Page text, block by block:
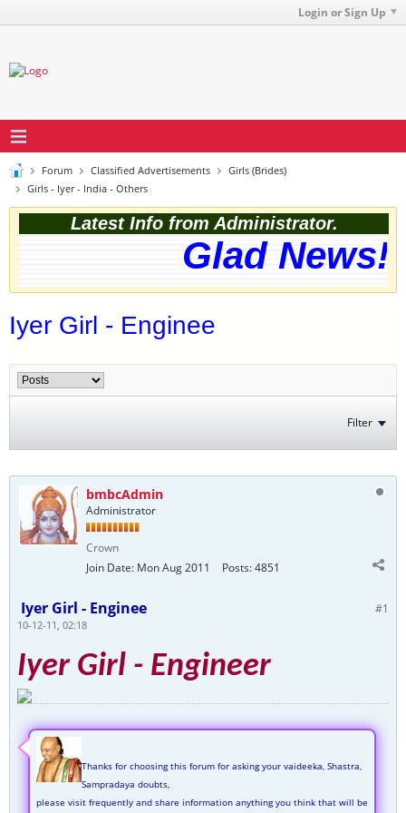
Login or Sign Up
Forum Classified Advertisements
Girls (Brides)
Girls - Iyer - India - Others
Latest Info from Administrator.
Glad
Iyer Girl - Enginee
Filter
bmbcAdmin
Administrator
Crown
Join Date: Mon Aug 2011 Posts:4851
#1
Iyer Girl - Enginee
10-12-11, 02:18
Iyer Girl - Engineer
Thanks for choosing this forum for asking your vaideeka, Shastra,
Sampradaya doubts,
please visit frequently and share information anything you think that will be